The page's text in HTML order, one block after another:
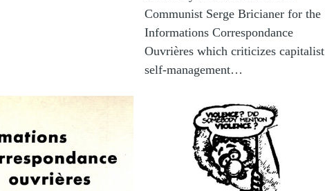
Communist Serge Bricianer for the
Informations Correspondance
Ouvrières which criticizes capitalist
self-management…